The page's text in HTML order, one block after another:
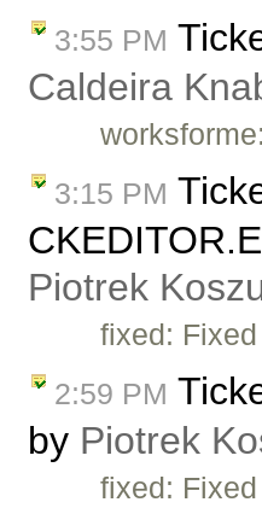
3:55 PM
Caldeira
3:15 PM
Piotrek
fixed:
2:59 PM
by Piotrek
fixed: